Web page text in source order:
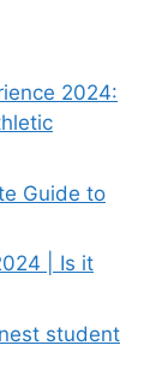
2024:
Guide to
| Is it
student